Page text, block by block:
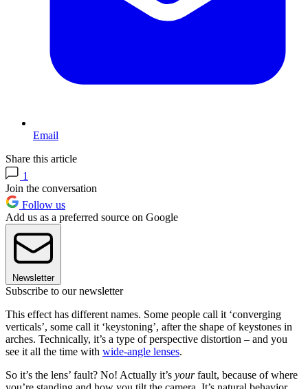
Email
Share this article
1
Join the conversation
Follow us
Add us as a preferred source on Google
Newsletter
Subscribe to our newsletter
This effect has different names. Some people call it ‘converging
verticals’, some call it ‘keystoning’, after the shape of keystones in
arches. Technically, it’s a type of perspective distortion – and you
see it all the time with wide-angle lenses.
So it’s the lens’ fault? No! Actually it’s yourfault, because of where